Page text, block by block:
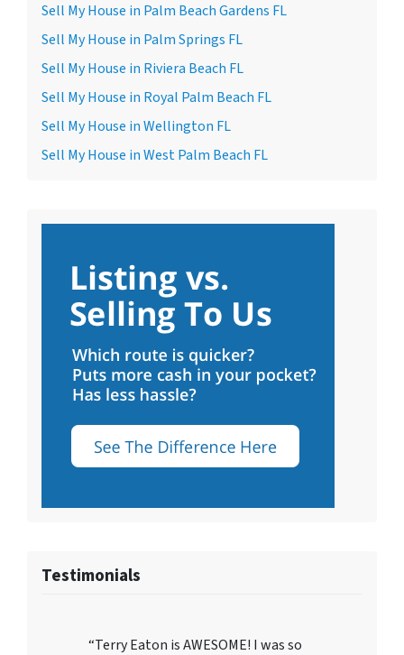
Sell My House in Palm Beach Gardens FL
Sell My House in Palm Springs FL
Sell My House in Riviera Beach FL
Sell My House in Royal Palm Beach FL
Sell My House in Wellington FL
Sell My House in West Palm Beach FL
Testimonials
“Terry Eaton is AWESOME! I was so